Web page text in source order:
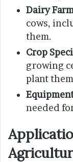
Dairy
cows,
them.
Crop
growing
plant
needed